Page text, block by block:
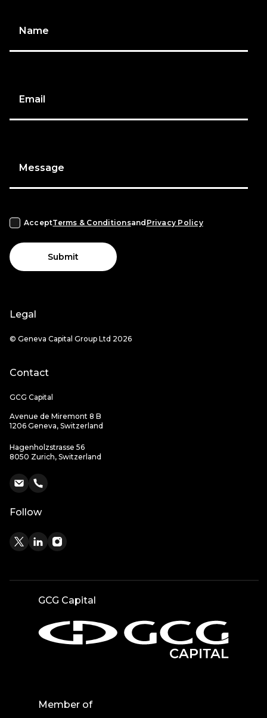
Name
Email
Message
AcceptTerms & Conditionsand Privacy Policy
Submit
Legal
© Geneva Capital Group Ltd 2026
Contact
GCG Capital
Avenue de Miremont 8 B
1206 Geneva, Switzerland
Hagenholzstrasse 56
8050 Zurich, Switzerland
Follow
GCG Capital
Member of